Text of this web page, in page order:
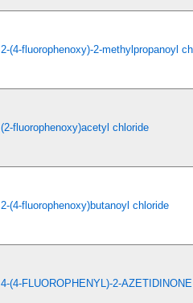
2-(4-fluorophenoxy)-2-methylpropanoyl
(2-fluorophenoxy)acetyl chloride
2-(4-fluorophenoxy)butanoyl chloride
4-(4-FLUOROPHENYL)-2-AZETIDINONE